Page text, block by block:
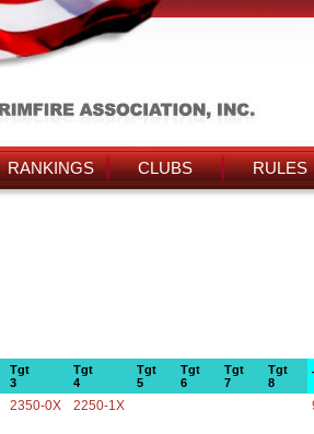
RANKINGS CLUBS RULES
Tgt
3
Tgt
4
Tgt
5
Tgt
6
Tgt
7
Tgt
8
2350-0X 2250-1X